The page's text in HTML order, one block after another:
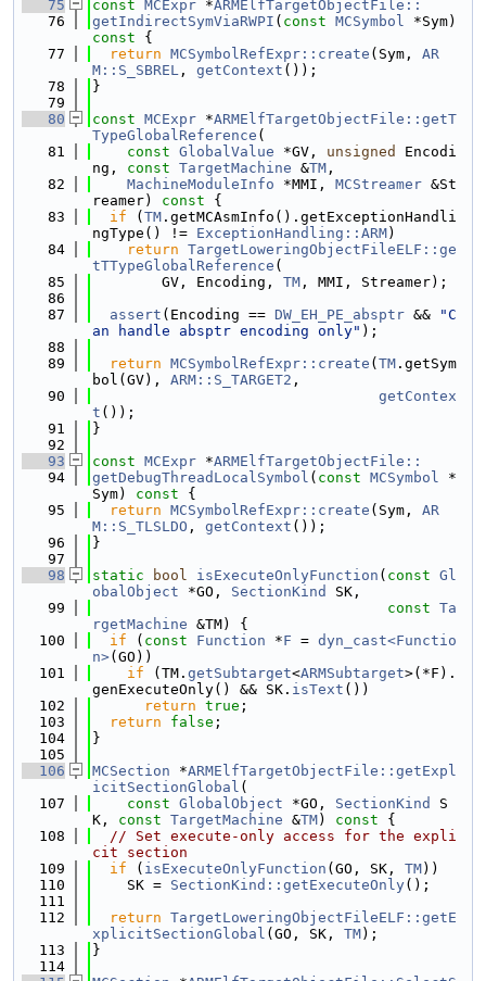
   75
const MCExpr *ARMElfTargetObjectFile::
   76
getIndirectSymViaRWPI ( const MCSymbol *Sym)
const {
   77
return MCSymbolRefExpr::create (Sym, AR
M::S_SBREL , getContext ());
   78
}
   79
   80
const MCExpr *ARMElfTargetObjectFile::getT
TypeGlobalReference (
   81
const GlobalValue *GV, unsigned
Encodi
ng, const TargetMachine &TM ,
   82
MachineModuleInfo *MMI, MCStreamer &St
reamer)
const {
   83
if ( TM .getMCAsmInfo().getExceptionHandli
ngType() != ExceptionHandling::ARM)
   84
return TargetLoweringObjectFileELF::ge
tTTypeGlobalReference (
   85
        GV, Encoding,
TM , MMI, Streamer);
   86
   87
assert (Encoding == DW_EH_PE_absptr &&
"C
an handle absptr encoding only" );
   88
   89
return MCSymbolRefExpr::create ( TM .getSym
bol(GV), ARM::S_TARGET2 ,
   90
getContex
t ());
   91
}
   92
   93
const MCExpr *ARMElfTargetObjectFile::
   94
getDebugThreadLocalSymbol ( const MCSymbol *
Sym)
const {
   95
return MCSymbolRefExpr::create (Sym, AR
M::S_TLSLDO , getContext ());
   96
}
   97
   98
static bool isExecuteOnlyFunction ( const Gl
obalObject *GO, SectionKind
SK,
   99
const Ta
rgetMachine &TM) {
  100
if ( const Function *F = dyn_cast<Functio
n>(GO))
  101
if (TM. getSubtarget<ARMSubtarget>(*F).
genExecuteOnly() && SK. isText ())
  102
return true ;
  103
return false ;
  104
}
  105
  106
MCSection *ARMElfTargetObjectFile::getExpl
icitSectionGlobal (
  107
const GlobalObject *GO, SectionKind
S
K, const TargetMachine &TM) const {
  108
// Set execute-only access for the expli
cit section
  109
if ( isExecuteOnlyFunction (GO, SK, TM))
  110
    SK =
SectionKind::getExecuteOnly();
  111
  112
return TargetLoweringObjectFileELF::getE
xplicitSectionGlobal (GO, SK, TM);
  113
}
  114